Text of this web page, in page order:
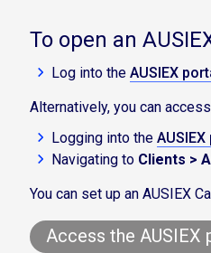
To open an
Log into the AUSIEX
Alternatively, you can
Logging into the
Navigating to Clients >
You can set up an AUSIEX
Access the AUSIEX